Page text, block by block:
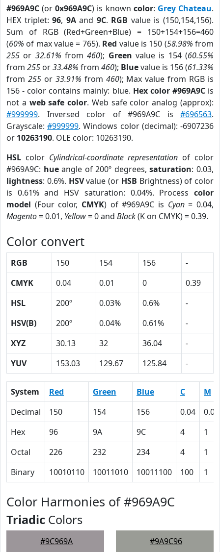
#969A9C (or0x969A9C) is known color: Grey Chateau.
HEX triplet:96, 9Aand 9C. RGB value is (150,154,156).
Sum of RGB (Red+Green+Blue) = 150+154+156=460
(60% of max value = 765). Red value is 150 (58.98% from
255 or 32.61% from460); Green value is 154 (60.55%
from 255 or33.48% from 460); Bluevalue is 156 (61.33%
from 255or 33.91% from 460); Max value from RGB is
156 - color contains mainly: blue. Hex color #969A9Cis
not a web safe color. Web safe color analog (approx):
#999999. Inversed color of #969A9C is #696563.
Grayscale:#999999. Windows color (decimal): -6907236
or 10263190. OLE color: 10263190.
HSL color Cylindrical-coordinate representation of color
#969A9C: hueangle of 200º degrees,saturation: 0.03,
lightness: 0.6%. HSVvalue (or HSB Brightness) of color
is 0.61% and HSV saturation: 0.04%. Process color
model (Four color, CMYK) of #969A9C is Cyan= 0.04,
Magento= 0.01, Yellow= 0 and Black(K on CMYK) = 0.39.
Color convert
RGB 150 154 156
-
CMYK
0.04 0.01 0
0.39
HSL
200º 0.03% 0.6%
-
HSV(B)
200º 0.04% 0.61%
-
XYZ
30.13 32 36.04
-
YUV
153.03 129.67 125.84 -
System Red Green Blue C
M
Decimal
150 154 156 0.04
0.01
Hex
96 9A 9C 4
1
Octal
226 232 234 4
1
Binary
10010110 10011010 10011100 100 1
Color Harmonies of #969A9C
Triadic Colors
#9C969A #9A9C96